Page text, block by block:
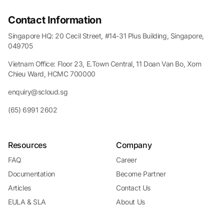
Contact Information
Singapore HQ: 20 Cecil Street, #14-31 Plus Building, Singapore,
049705
Vietnam Office: Floor 23, E.Town Central, 11 Doan Van Bo, Xom
Chieu Ward, HCMC 700000
enquiry@scloud.sg
(65) 6991 2602
Resources
FAQ
Documentation
Articles
EULA & SLA
Company
Career
Become Partner
Contact Us
About Us